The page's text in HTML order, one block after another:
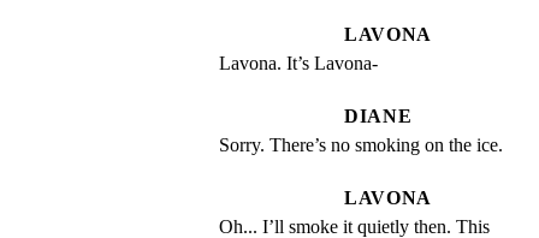
LAVONA
Lavona. It’s Lavona-
DIANE
Sorry. There’s no smoking on the ice.
LAVONA
Oh... I’ll smoke it quietly then. This